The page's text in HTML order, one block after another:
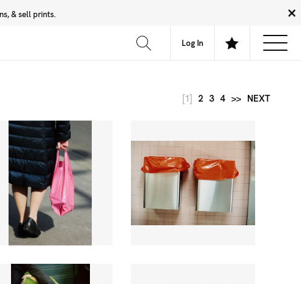
& sell prints.
Log In
Community About FAQ
[1] 2 3 4 >> NEXT